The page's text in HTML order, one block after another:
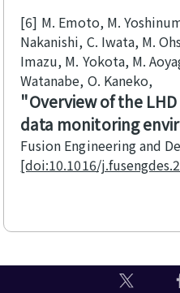
[6] M. Emoto, M.
Nakanishi, C. Iwata, M.
Imazu, M. Yokota, M.
Watanabe, O. Kaneko
Overview of the
data monitoring
Fusion Engineering and
[doi:10.1016/